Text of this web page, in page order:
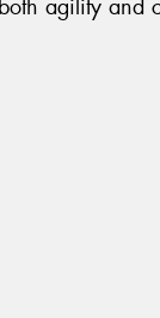
agility and